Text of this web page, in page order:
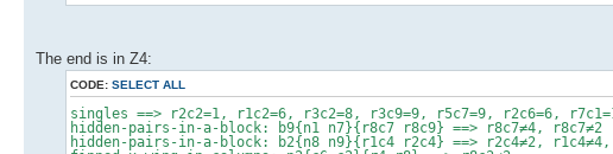
The end is in Z4:
CODE: SELECT ALL
singles ==> r2c2=1, r1c2=6, r3c2=8, r3c9=9, r5c7=9, r2c6=6,
hidden-pairs-in-a-block: b9{n1 n7}{r8c7 r8c9} ==> r8c7≠4, r8c7≠2
hidden-pairs-in-a-block: b2{n8 n9}{r1c4 r2c4} ==> r2c4≠2, r1c4≠4,